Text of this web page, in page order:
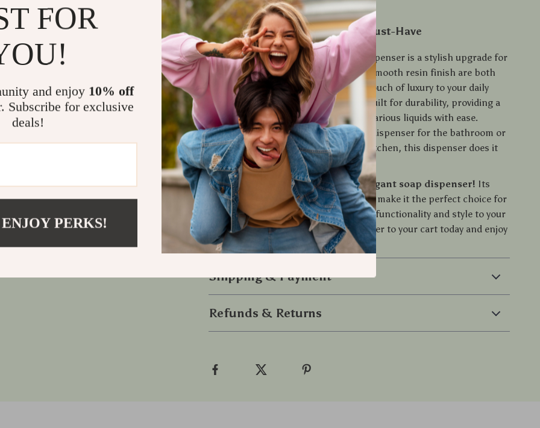
compromising on function.
Why This Soap Dispenser is a Must-Have
Not just a practical tool, this Soap Dispenser is a stylish upgrade for
any space. Its minimalist design and smooth resin finish are both
modern and sophisticated, adding a touch of luxury to your daily
routine. The stainless steel pump is built for durability, providing a
long-lasting solution for dispensing various liquids with ease.
Whether you need a sleek hand soap dispenser for the bathroom or
a practical dish soap holder for the kitchen, this dispenser does it
all.
Transform your space with this elegant soap dispenser! Its
versatility, durability, and sleek design make it the perfect choice for
any room. Don’t miss out on bringing functionality and style to your
home – add this modern soap dispenser to your cart today and enjoy
a more organized and stylish space.
Shipping & Payment
Refunds & Returns
FOR
and enjoy 10% off
Subscribe for exclusive
deals!
PERKS!